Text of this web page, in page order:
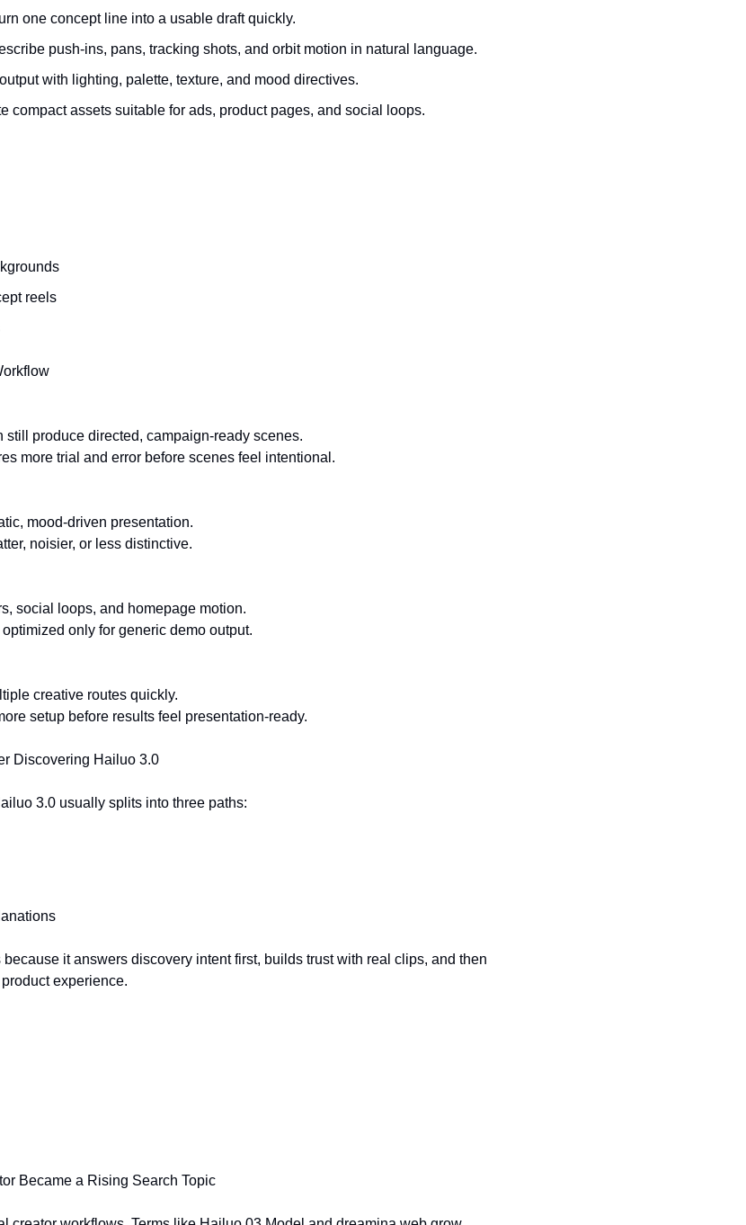
one concept line into a usable draft quickly.
push-ins, pans, tracking shots, and orbit motion in natural language.
with lighting, palette, texture, and mood directives.
compact assets suitable for ads, product pages, and social loops.
reels
still produce directed, campaign-ready scenes.
more trial and error before scenes feel intentional.
mood-driven presentation.
noisier, or less distinctive.
social loops, and homepage motion.
only for generic demo output.
creative routes quickly.
setup before results feel presentation-ready.
Discovering Hailuo 3.0
3.0 usually splits into three paths:
it answers discovery intent first, builds trust with real clips, and then
experience.
Became a Rising Search Topic